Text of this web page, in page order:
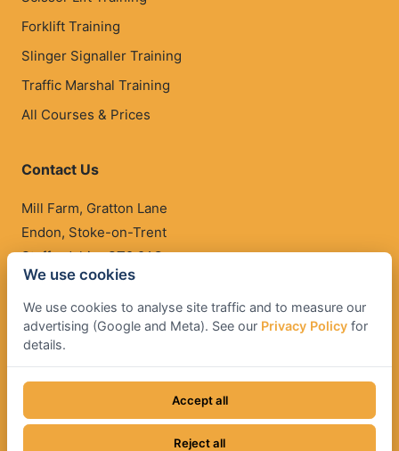
Forklift Training
Slinger Signaller Training
Traffic Marshal Training
All Courses & Prices
Contact Us
Mill Farm, Gratton Lane
Endon, Stoke-on-Trent
Staffordshire ST9 9AG
qualify@operatortraining.co.uk
© Operator Training. All rights reserved.
We use cookies
We use cookies to analyse site traffic and to measure our
advertising (Google and Meta). See our Privacy Policyfor
details.
Accept all
Reject all